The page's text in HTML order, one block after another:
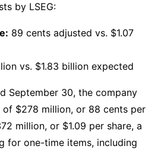
by LSEG:
89 cents adjusted vs. $1.07
vs. $1.83 billion expected
September 30, the company
$278 million, or 88 cents per
million, or $1.09 per share, a
for one-time items, including